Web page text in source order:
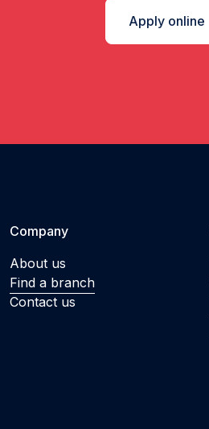
Apply online
Company
About us
Find a branch
Contact us